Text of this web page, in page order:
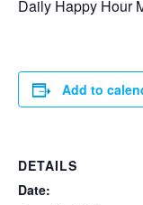
Daily Happy Hour
Add to
DETAILS
Date: